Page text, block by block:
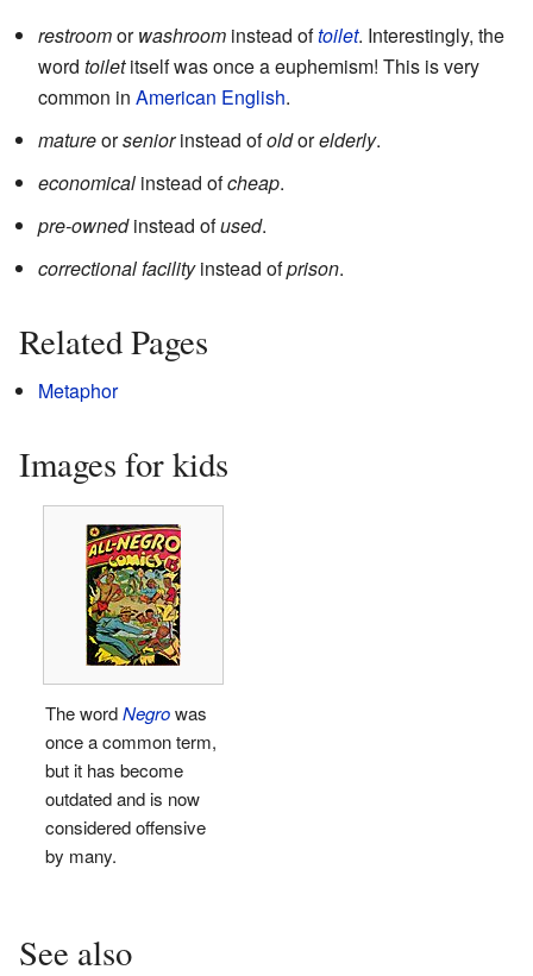
restroomorwashroom instead oftoilet. Interestingly, the
word toiletitself was once a euphemism! This is very
common in American English.
matureorseniorinstead ofoldorelderly.
economical instead ofcheap.
pre-ownedinstead ofused.
correctional facilityinstead ofprison.
Related Pages
Metaphor
Images for kids
The wordNegrowas
once a common term,
but it has become
outdated and is now
considered offensive
by many.
See also